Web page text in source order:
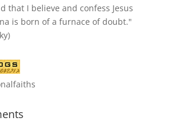
that I believe and confess Jesus
is born of a furnace of doubt."